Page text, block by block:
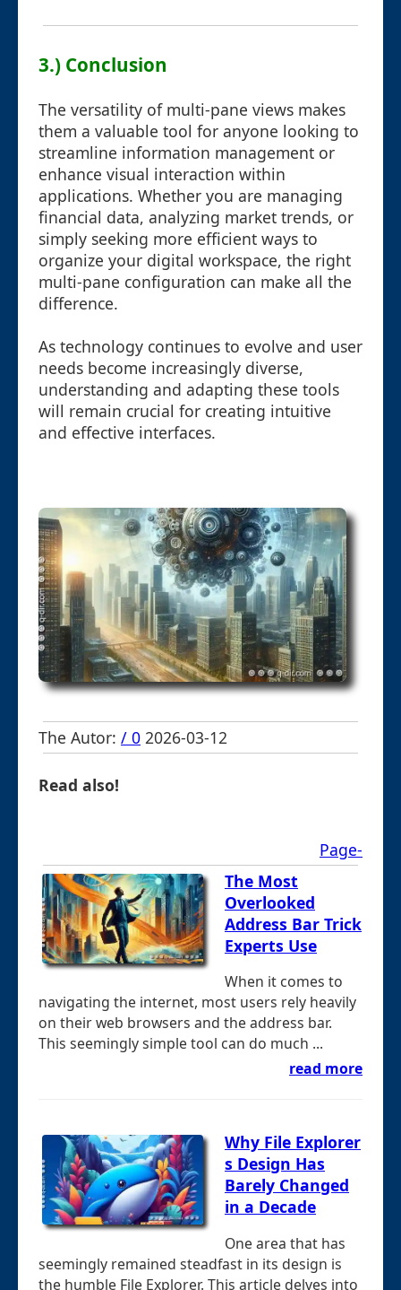
3.) Conclusion
The versatility of multi-pane views makes
them a valuable tool for anyone looking to
streamline information management or
enhance visual interaction within
applications. Whether you are managing
financial data, analyzing market trends, or
simply seeking more efficient ways to
organize your digital workspace, the right
multi-pane configuration can make all the
difference.
As technology continues to evolve and user
needs become increasingly diverse,
understanding and adapting these tools
will remain crucial for creating intuitive
and effective interfaces.
The Autor: / 0 2026-03-12
Read also!
Page-
The Most
Overlooked
Address Bar Trick
Experts Use
When it comes to
navigating the internet, most users rely heavily
on their web browsers and the address bar.
This seemingly simple tool can do much ...
read more
Why File Explorer
s Design Has
Barely Changed
in a Decade
One area that has
seemingly remained steadfast in its design is
the humble File Explorer. This article delves into